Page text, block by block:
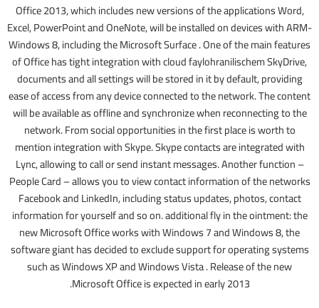
Office 2013, which includes new versions of the applications Word,
Excel, PowerPoint and OneNote, will be installed on devices with ARM-
Windows 8, including the Microsoft Surface . One of the main features
of Office has tight integration with cloud faylohranilischem SkyDrive,
documents and all settings will be stored in it by default, providing
ease of access from any device connected to the network. The content
will be available as offline and synchronize when reconnecting to the
network. From social opportunities in the first place is worth to
mention integration with Skype. Skype contacts are integrated with
Lync, allowing to call or send instant messages. Another function –
People Card – allows you to view contact information of the networks
Facebook and LinkedIn, including status updates, photos, contact
information for yourself and so on. additional fly in the ointment: the
new Microsoft Office works with Windows 7 and Windows 8, the
software giant has decided to exclude support for operating systems
such as Windows XP and Windows Vista . Release of the new
Microsoft Office is expected in early 2013.